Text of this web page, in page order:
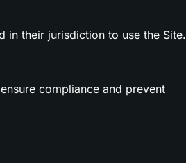
in their jurisdiction to use the Site.
compliance and prevent